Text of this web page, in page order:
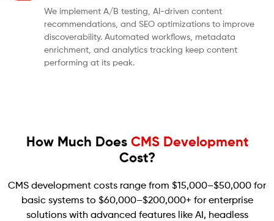
We implement A/B testing, AI-driven content
recommendations, and SEO optimizations to improve
discoverability. Automated workflows, metadata
enrichment, and analytics tracking keep content
performing at its peak.
How Much Does CMS Development
Cost?
CMS development costs range from $15,000–$50,000 for
basic systems to $60,000–$200,000+ for enterprise
solutions with advanced features like AI, headless